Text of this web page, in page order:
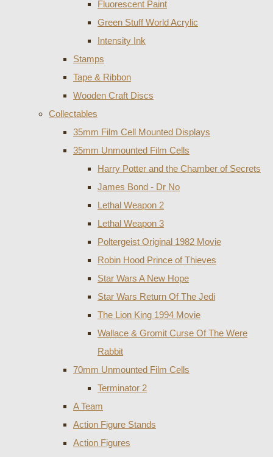
Fluorescent Paint
Green Stuff World Acrylic
Intensity Ink
Stamps
Tape & Ribbon
Wooden Craft Discs
Collectables
35mm Film Cell Mounted Displays
35mm Unmounted Film Cells
Harry Potter and the Chamber of Secrets
James Bond - Dr No
Lethal Weapon 2
Lethal Weapon 3
Poltergeist Original 1982 Movie
Robin Hood Prince of Thieves
Star Wars A New Hope
Star Wars Return Of The Jedi
The Lion King 1994 Movie
Wallace & Gromit Curse Of The Were
Rabbit
70mm Unmounted Film Cells
Terminator 2
A Team
Action Figure Stands
Action Figures